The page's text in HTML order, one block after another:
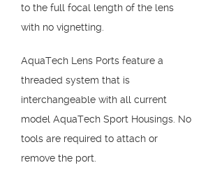
to the full focal length of the lens
with no vignetting.
AquaTech Lens Ports feature a
threaded system that is
interchangeable with all current
model AquaTech Sport Housings. No
tools are required to attach or
remove the port.